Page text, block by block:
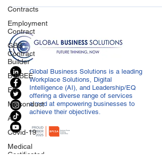
Contracts
Employment
Contract
GBS
Contract
Builder
B-BBEE
EQ
Misconduct
AI
Covid-19
Medical
Certificated
Global Business Solutions is a leading
Workplace Solutions, Digital
Intelligence (AI), and Leadership/EQ
offering a diverse range of services
aimed at empowering businesses to
achieve their objectives.